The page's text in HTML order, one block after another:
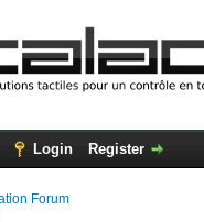
Login Register
Forum